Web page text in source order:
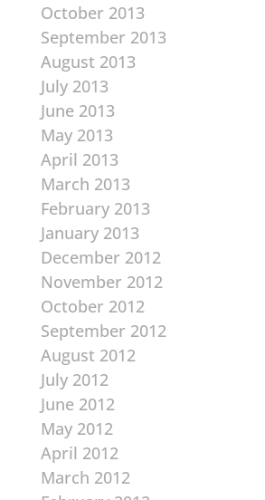
October 2013
September 2013
August 2013
July 2013
June 2013
May 2013
April 2013
March 2013
February 2013
January 2013
December 2012
November 2012
October 2012
September 2012
August 2012
July 2012
June 2012
May 2012
April 2012
March 2012